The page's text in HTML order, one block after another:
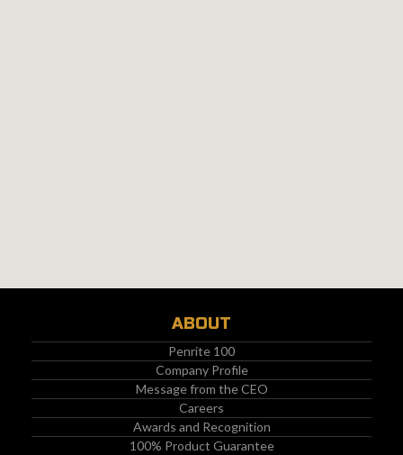
ABOUT
Penrite 100
Company Profile
Message from the CEO
Careers
Awards and Recognition
100% Product Guarantee